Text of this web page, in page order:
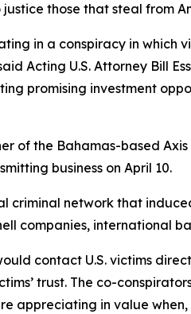
those that steal from
in a conspiracy in which
Acting U.S. Attorney Bill
promising investment
of the Bahamas-based
business on April 10.
network that
companies, international
contact U.S. victims
trust. The co-
appreciating in value